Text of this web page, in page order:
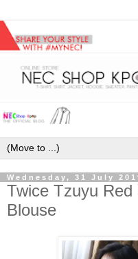
Wednesday, 31 July
Twice Tzuyu
Blouse